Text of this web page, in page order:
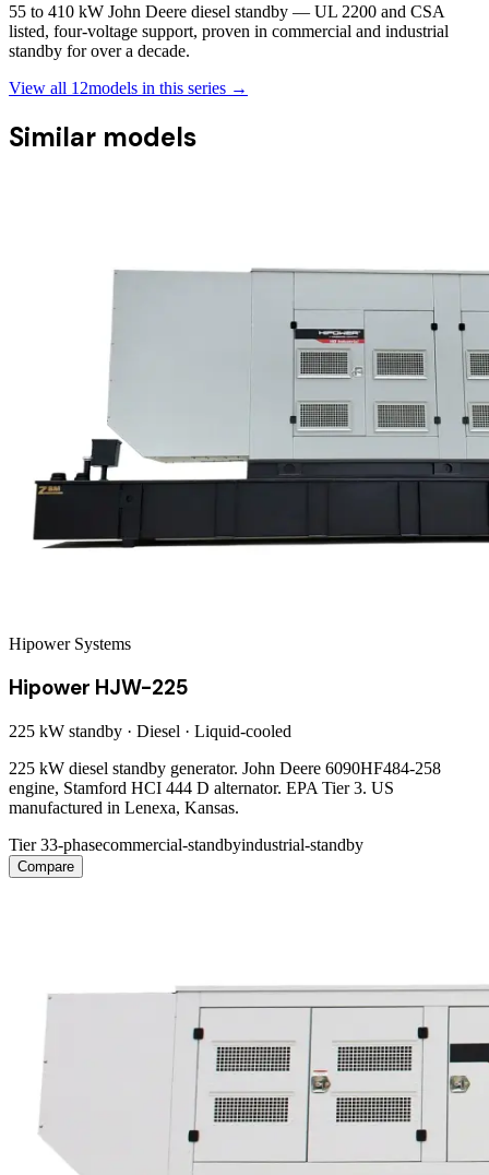
55 to 410 kW John Deere diesel standby — UL 2200 and CSA
listed, four-voltage support, proven in commercial and industrial
standby for over a decade.
View all 12models in this series →
Similar models
Hipower Systems
Hipower HJW-225
225 kW standby · Diesel · Liquid-cooled
225 kW diesel standby generator. John Deere 6090HF484-258
engine, Stamford HCI 444 D alternator. EPA Tier 3. US
manufactured in Lenexa, Kansas.
Tier 33-phasecommercial-standbyindustrial-standby
Compare